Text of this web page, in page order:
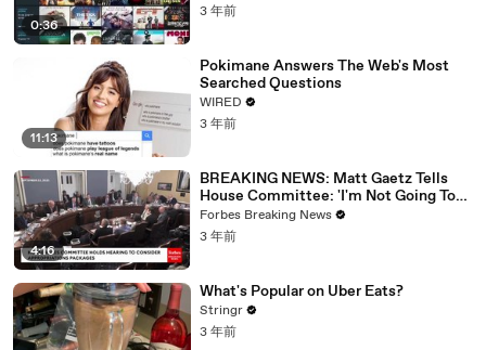
0:36
3 年前
11:13
Pokimane Answers The Web's Most
Searched Questions
WIRED
3 年前
4:16
BREAKING NEWS: Matt Gaetz Tells
House Committee: 'I'm Not Going To
Vote For A Continuing Resolution'
Forbes Breaking News
3 年前
What's Popular on Uber Eats?
Stringr
3 年前